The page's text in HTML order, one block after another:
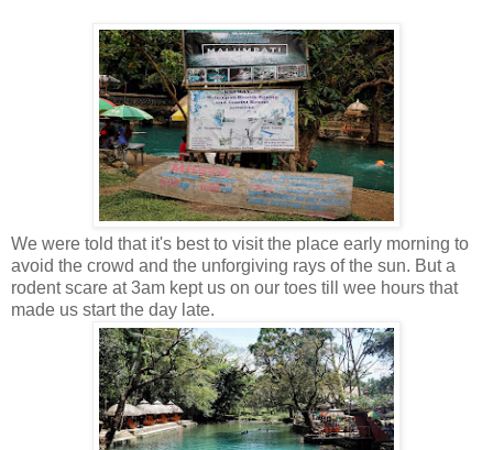
We were told that it's best to visit the place early morning to
avoid the crowd and the unforgiving rays of the sun. But a
rodent scare at 3am kept us on our toes till wee hours that
made us start the day late.